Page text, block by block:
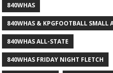
840WHAS
840WHAS & KPGFOOTBALL SMALL
840WHAS ALL-STATE
840WHAS FRIDAY NIGHT FLETCH